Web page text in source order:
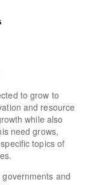
to grow to
and resource
while also
need grows,
topics of
and